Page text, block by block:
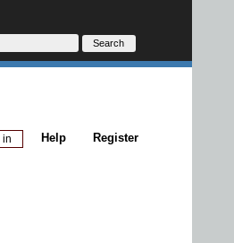
Register
Help